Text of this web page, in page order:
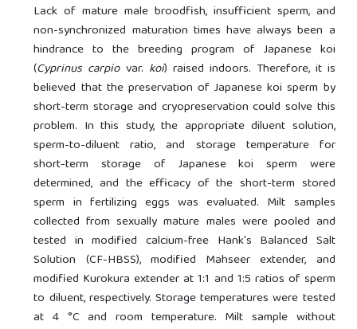
Lack of mature male broodfish, insufficient sperm, and
non-synchronized maturation times have always been a
hindrance to the breeding program of Japanese koi
(Cyprinus carpiovar. koi) raised indoors. Therefore, it is
believed that the preservation of Japanese koi sperm by
short-term storage and cryopreservation could solve this
problem. In this study, the appropriate diluent solution,
sperm-to-diluent ratio, and storage temperature for
short-term storage of Japanese koi sperm were
determined, and the efficacy of the short-term stored
sperm in fertilizing eggs was evaluated. Milt samples
collected from sexually mature males were pooled and
tested in modified calcium-free Hank's Balanced Salt
Solution (CF-HBSS), modified Mahseer extender, and
modified Kurokura extender at 1:1 and 1:5 ratios of sperm
to diluent, respectively. Storage temperatures were tested
at 4 °C and room temperature. Milt sample without